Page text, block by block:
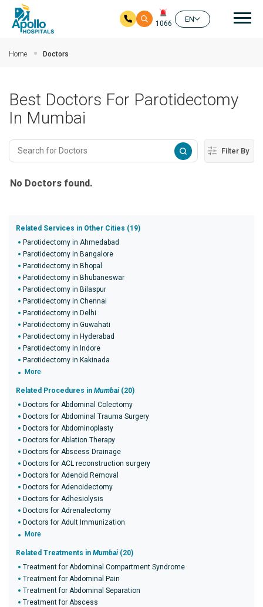
1066
EN
Home Doctors
Best Doctors For Parotidectomy
In Mumbai
Filter By
No Doctors found.
Related Services in Other Cities (19)
Parotidectomy in Ahmedabad
Parotidectomy in Bangalore
Parotidectomy in Bhopal
Parotidectomy in Bhubaneswar
Parotidectomy in Bilaspur
Parotidectomy in Chennai
Parotidectomy in Delhi
Parotidectomy in Guwahati
Parotidectomy in Hyderabad
Parotidectomy in Indore
Parotidectomy in Kakinada
More
Related Procedures in Mumbai (20)
Doctors for Abdominal Colectomy
Doctors for Abdominal Trauma Surgery
Doctors for Abdominoplasty
Doctors for Ablation Therapy
Doctors for Abscess Drainage
Doctors for ACL reconstruction surgery
Doctors for Adenoid Removal
Doctors for Adenoidectomy
Doctors for Adhesiolysis
Doctors for Adrenalectomy
Doctors for Adult Immunization
More
Related Treatments in Mumbai (20)
Treatment for Abdominal Compartment Syndrome
Treatment for Abdominal Pain
Treatment for Abdominal Separation
Treatment for Abscess